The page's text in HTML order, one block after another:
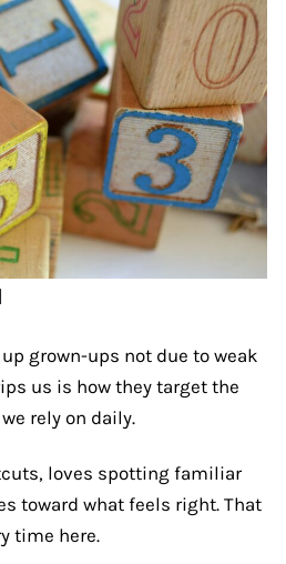
grown-ups not due to weak
us is how they target the
rely on daily.
loves spotting familiar
toward what feels right. That
time here.